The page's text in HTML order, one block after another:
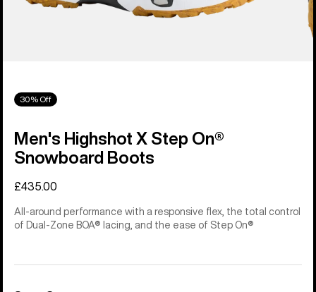
30% Off
Men's Highshot X Step On®
Snowboard Boots
£435.00
All-around performance with a responsive flex, the total control
of Dual-Zone BOA® lacing, and the ease of Step On®